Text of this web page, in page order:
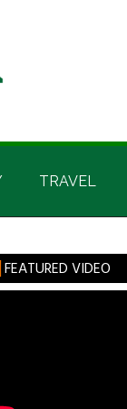
TRAVEL
FEATURED VIDEO